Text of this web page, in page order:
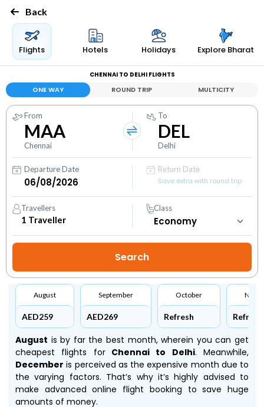
Back
Flights Hotels Holidays Explore Bharat
CHENNAI TO DELHI FLIGHTS
ONE WAY ROUND TRIP MULTICITY
From
MAA
Chennai
To
DEL
Delhi
Departure Date
Return Date
Save extra with round trip
Travellers
1 Traveller
Class
August
AED259
September
AED269
October
Refresh Refresh
August is by far the best month, wherein you can get
cheapest flights forChennai to Delhi. Meanwhile,
December is perceived as the expensive month due to
the varying factors. That’s why it’s highly advised to
make advanced online flight booking to save huge
amounts of money.